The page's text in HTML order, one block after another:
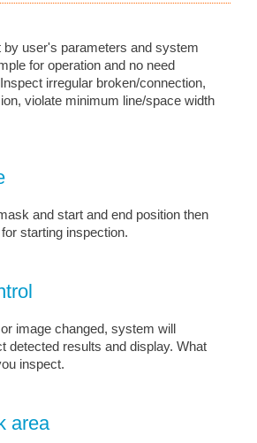
by user's parameters and system
for operation and no need
irregular broken/connection,
violate minimum line/space width
and start and end position then
starting inspection.
image changed, system will
detected results and display. What
inspect.
area